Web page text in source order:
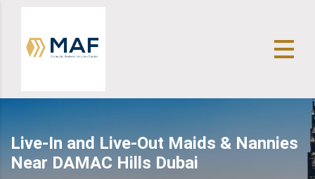
Live-In and Live-Out Maids & Nannies
Near DAMAC Hills Dubai